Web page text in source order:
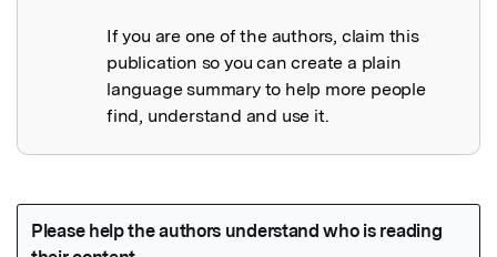
If you are one of the authors, claim this
publication so you can create a plain
language summary to help more people
find, understand and use it.